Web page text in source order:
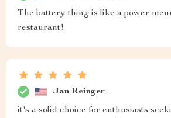
The battery thing is like a power
restaurant!
Jan Reinger
it's a solid choice for enthusiasts